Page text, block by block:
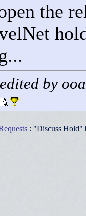
the
by
: "Discuss Hold"